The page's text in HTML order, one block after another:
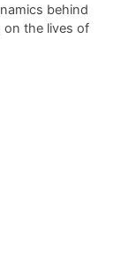
behind
on the lives of